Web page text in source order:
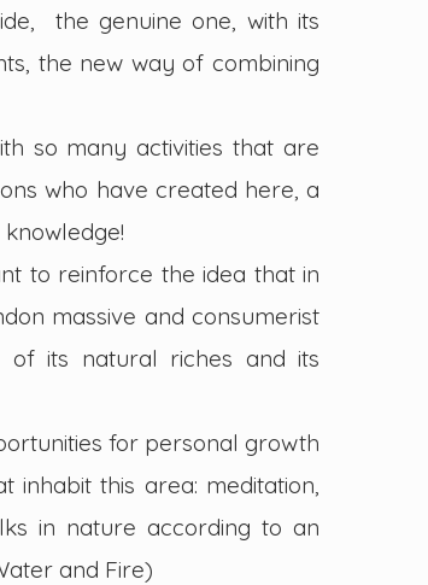
the genuine one, with its
the new way of combining
so many activities that are
who have created here, a
to reinforce the idea that in
massive and consumerist
of its natural riches and its
for personal growth
this area: meditation,
in nature according to an
and Fire)